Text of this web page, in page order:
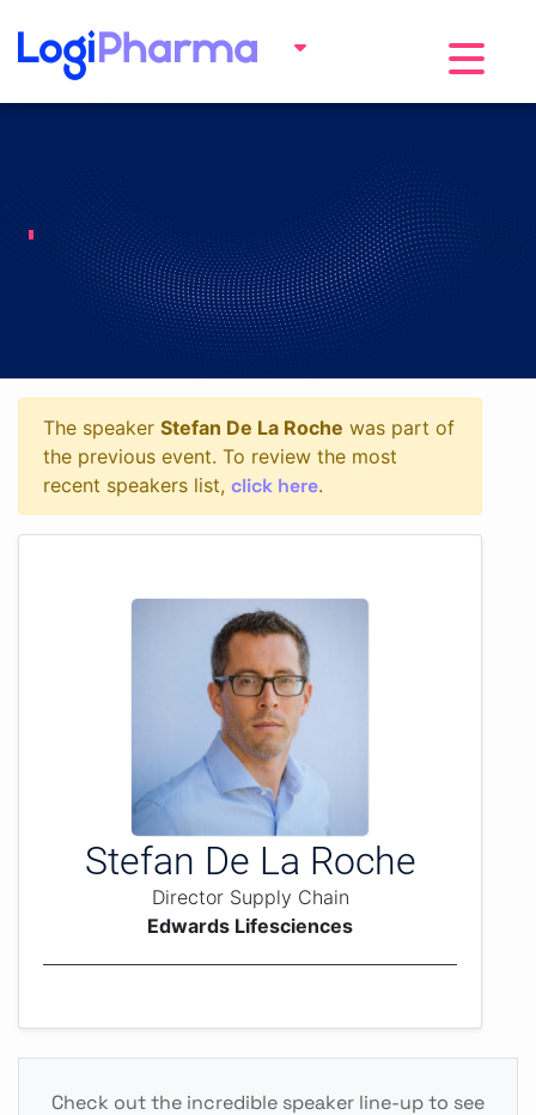
Toggle
The speaker Stefan De La Roche was part of
the previous event. To review the most
recent speakers list, click here.
Stefan De La Roche
Director Supply Chain
Edwards Lifesciences
Check out the incredible speaker line-up to see